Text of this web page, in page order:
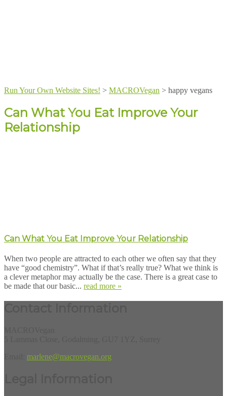
Run Your Own Website Sites! > MACROVegan > happy vegans
Can What You Eat Improve Your
Relationship
Can What You Eat Improve Your Relationship
When two people are attracted to each other we often say that they
have “good chemistry”. What if that’s really true? What we think is
a clever metaphor may actually be the case. There is a great case to
be made that our basic... read more »
marlene@macrovegan.org